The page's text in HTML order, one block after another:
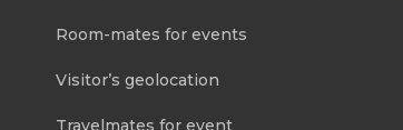
Room-mates for events
Visitor’s geolocation
Travelmates for event